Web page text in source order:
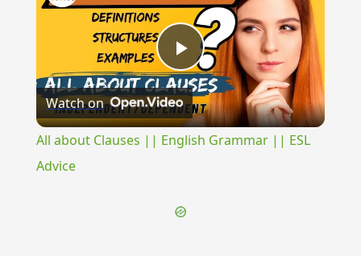
Play
Video
Watch on
All about Clauses || English Grammar || ESL
Advice